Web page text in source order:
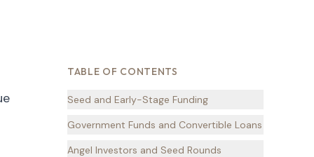
TABLE OF CONTENTS
Seed and Early-Stage Funding
Government Funds and Convertible Loans
Angel Investors and Seed Rounds